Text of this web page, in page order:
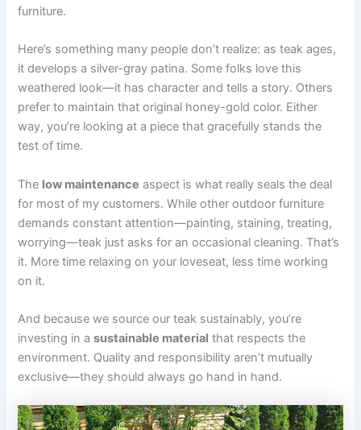
furniture.
Here’s something many people don’t realize: as teak ages,
it develops a silver-gray patina. Some folks love this
weathered look—it has character and tells a story. Others
prefer to maintain that original honey-gold color. Either
way, you’re looking at a piece that gracefully stands the
test of time.
The low maintenance aspect is what really seals the deal
for most of my customers. While other outdoor furniture
demands constant attention—painting, staining, treating,
worrying—teak just asks for an occasional cleaning. That’s
it. More time relaxing on your loveseat, less time working
on it.
And because we source our teak sustainably, you’re
investing in asustainable material that respects the
environment. Quality and responsibility aren’t mutually
exclusive—they should always go hand in hand.